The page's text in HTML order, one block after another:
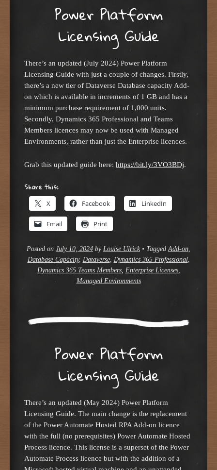
Power Platform
Licensing Guide
There’s an updated (July 2024) Power Platform
Licensing Guide with just a couple of changes. Firstly,
there’s a new tier of Dataverse Database capacity Add-
on which is available in increments of 1 GB and has a
minimum purchase requirement of 1,000 units.
Secondly, Dynamics 365 Professional and Teams
Members licences may now be used with Managed
Environments, rather than just the Enterprise licences.
Grab this updated guide here: https://bit.ly/3VO3BDj.
Share this:
X Facebook LinkedIn
Email Print
Posted on July 10, 2024 by Louise Ulrick • Tagged Add-on
Database Capacity, Dataverse, Dynamics 365 Professional,
Dynamics 365 Teams Members, Enterprise Licenses,
Managed Environments
Power Platform
Licensing Guide
There’s an updated (May 2024) Power Platform
Licensing Guide. The main change is the replacement
of the Power Automate Hosted RPA Add-on licence
with the full (no prerequisites) Power Automate Hosted
Process licence. This license is a superset of the Power
Automate Process licence but with the addition of a